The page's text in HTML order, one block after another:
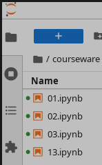
/ courseware
Name
01.ipynb
02.ipynb
03.ipynb
13.ipynb